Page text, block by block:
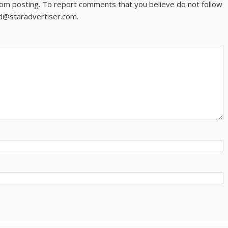
posting. To report comments that you believe do not follow